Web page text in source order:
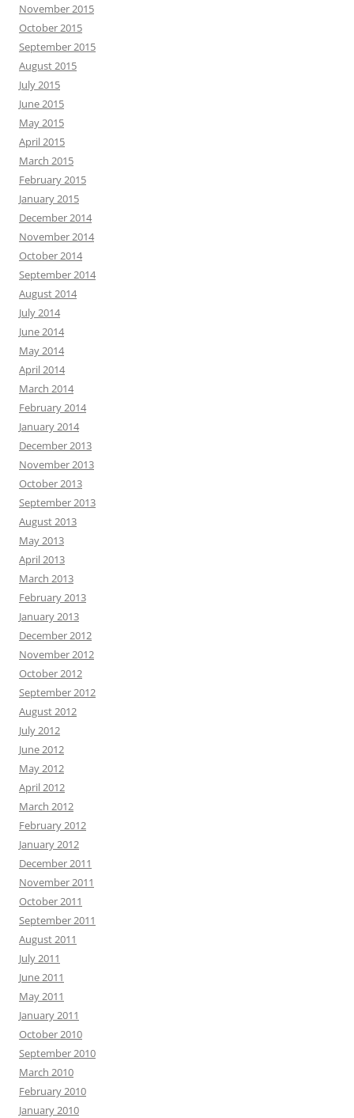
November 2015
October 2015
September 2015
August 2015
July 2015
June 2015
May 2015
April 2015
March 2015
February 2015
January 2015
December 2014
November 2014
October 2014
September 2014
August 2014
July 2014
June 2014
May 2014
April 2014
March 2014
February 2014
January 2014
December 2013
November 2013
October 2013
September 2013
August 2013
May 2013
April 2013
March 2013
February 2013
January 2013
December 2012
November 2012
October 2012
September 2012
August 2012
July 2012
June 2012
May 2012
April 2012
March 2012
February 2012
January 2012
December 2011
November 2011
October 2011
September 2011
August 2011
July 2011
June 2011
May 2011
January 2011
October 2010
September 2010
March 2010
February 2010
January 2010